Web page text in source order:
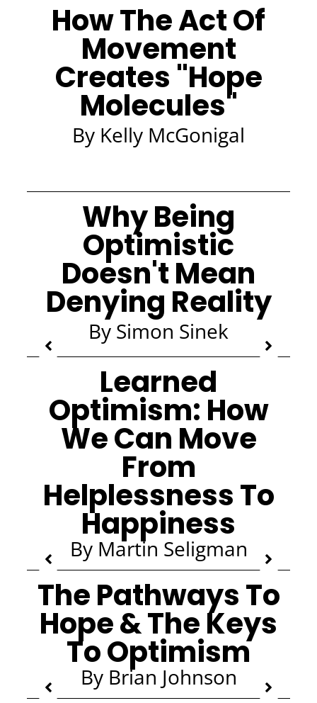
How The Act Of
Movement
Creates "Hope
Molecules"
By Kelly McGonigal
Why Being
Optimistic
Doesn't Mean
Denying Reality
By Simon Sinek
Learned
Optimism: How
We Can Move
From
Helplessness To
Happiness
By Martin Seligman
The Pathways To
Hope & The Keys
To Optimism
By Brian Johnson